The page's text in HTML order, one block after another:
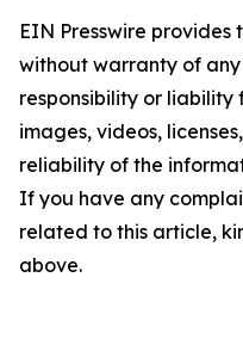
EIN Presswire provides
without warranty of
responsibility or
images, videos,
reliability of the
If you have any
related to this article,
above.